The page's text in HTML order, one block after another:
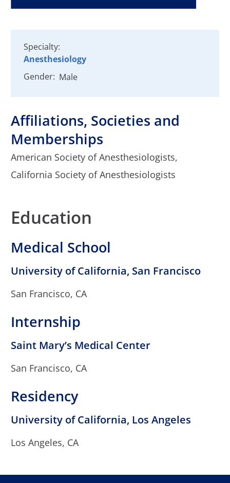
Specialty:
Anesthesiology
Gender: Male
Affiliations, Societies and
Memberships
American Society of Anesthesiologists,
California Society of Anesthesiologists
Education
Medical School
University of California, San Francisco
San Francisco, CA
Internship
Saint Mary’s Medical Center
San Francisco, CA
Residency
University of California, Los Angeles
Los Angeles, CA